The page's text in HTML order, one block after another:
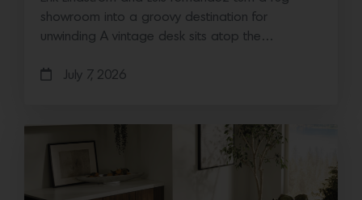
showroom into a groovy destination for
unwinding A vintage desk sits atop the…
July 7, 2026